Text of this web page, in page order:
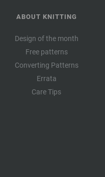
ABOUT KNITTING
Design of the month
Free patterns
Converting Patterns
Errata
Care Tips